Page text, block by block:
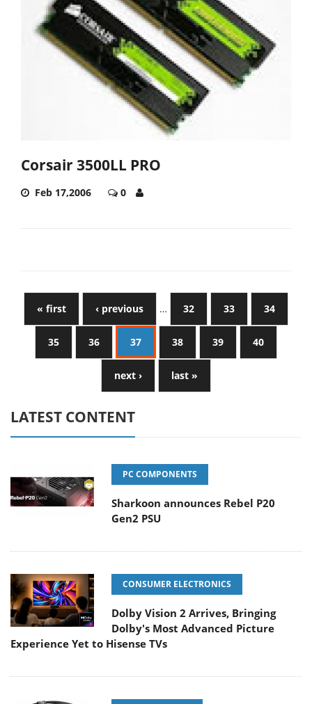
Corsair 3500LL PRO
Feb 17,2006 0
« first ‹ previous … 32 33 34
35 36 37 38 39 40
next › last »
LATEST CONTENT
PC COMPONENTS
Sharkoon announces Rebel P20
Gen2 PSU
CONSUMER ELECTRONICS
Dolby Vision 2 Arrives, Bringing
Dolby's Most Advanced Picture
Experience Yet to Hisense TVs